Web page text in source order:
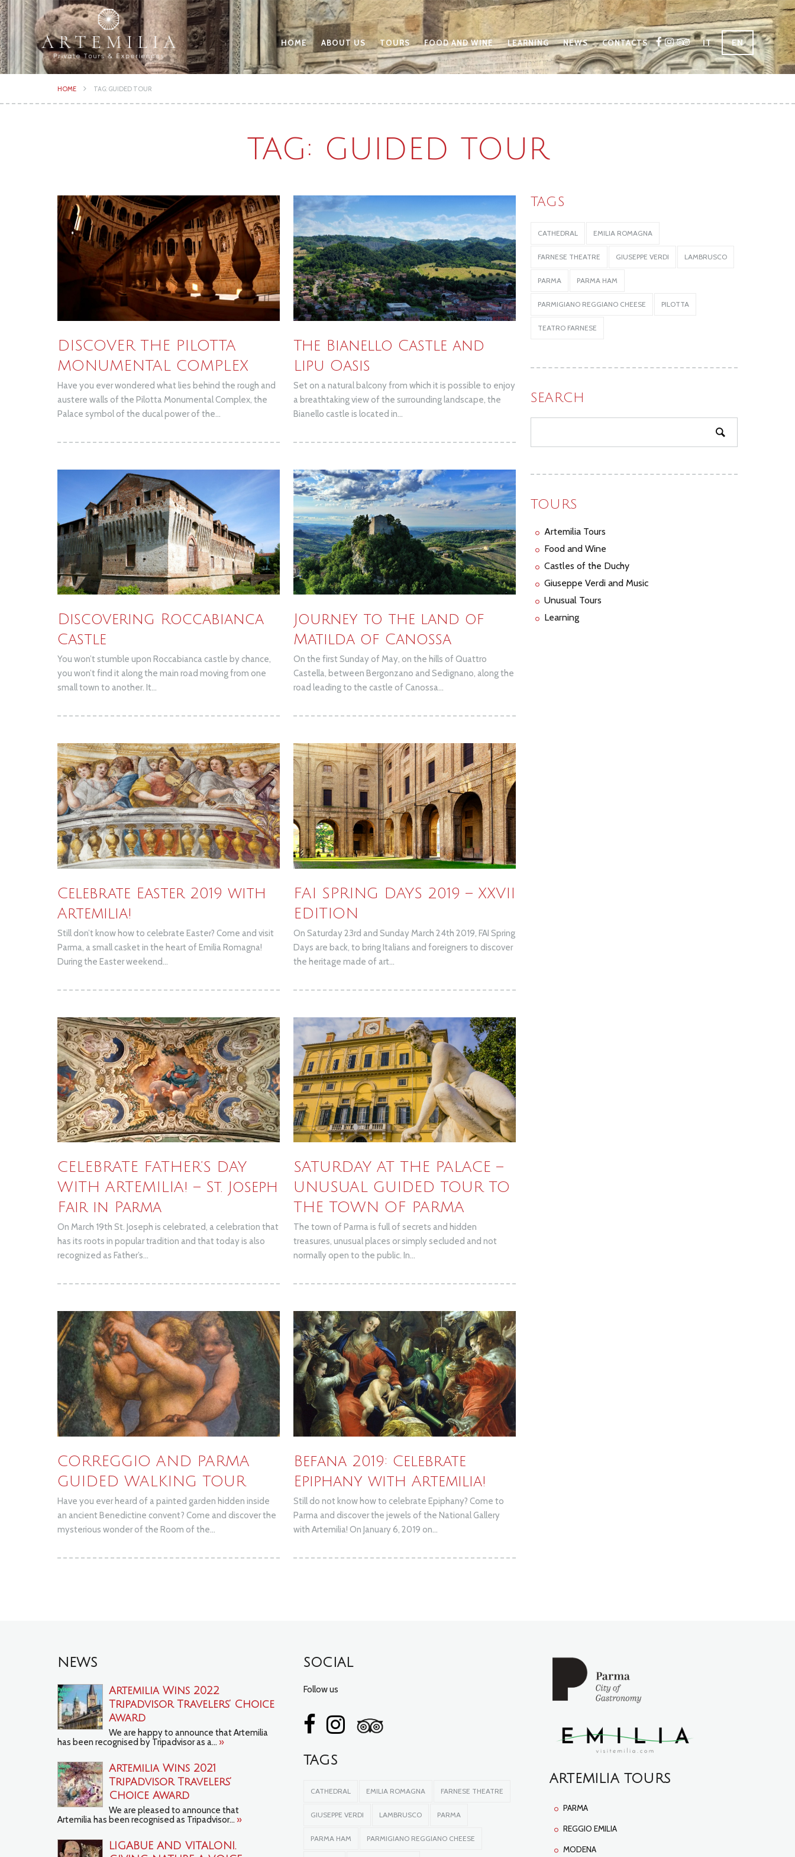
IT EN
HOME ABOUT US TOURS FOOD AND WINE LEARNING NEWS CONTACTS
HOME TAG: GUIDED TOUR
TAG: GUIDED TOUR
DISCOVER THE PILOTTA
MONUMENTAL COMPLEX
Have you ever wondered what lies behind the rough and
austere walls of the Pilotta Monumental Complex, the
Palace symbol of the ducal power of the...
The Bianello Castle and
Lipu Oasis
Set on a natural balcony from which it is possible to enjoy
a breathtaking view of the surrounding landscape, the
Bianello castle is located in...
Discovering Roccabianca
Castle
You won’t stumble upon Roccabianca castle by chance,
you won’t find it along the main road moving from one
small town to another. It...
Journey to the land of
Matilda of Canossa
On the first Sunday of May, on the hills of Quattro
Castella, between Bergonzano and Sedignano, along the
road leading to the castle of Canossa...
Celebrate Easter 2019 with
Artemilia!
Still don’t know how to celebrate Easter? Come and visit
Parma, a small casket in the heart of Emilia Romagna!
During the Easter weekend...
FAI SPRING DAYS 2019 – XXVII
EDITION
On Saturday 23rd and Sunday March 24th 2019, FAI Spring
Days are back, to bring Italians and foreigners to discover
the heritage made of art...
CELEBRATE FATHER’S DAY
WITH ARTEMILIA! – St. Joseph
Fair in Parma
On March 19th St. Joseph is celebrated, a celebration that
has its roots in popular tradition and that today is also
recognized as Father’s...
SATURDAY AT THE PALACE –
UNUSUAL GUIDED TOUR TO
THE TOWN OF PARMA
The town of Parma is full of secrets and hidden
treasures, unusual places or simply secluded and not
normally open to the public. In...
CORREGGIO AND PARMA
GUIDED WALKING TOUR
Have you ever heard of a painted garden hidden inside
an ancient Benedictine convent? Come and discover the
mysterious wonder of the Room of the...
Befana 2019: Celebrate
Epiphany with Artemilia!
Still do not know how to celebrate Epiphany? Come to
Parma and discover the jewels of the National Gallery
with Artemilia! On January 6, 2019 on...
TAGS
CATHEDRAL EMILIA ROMAGNA
FARNESE THEATRE GIUSEPPE VERDI LAMBRUSCO
PARMA PARMA HAM
PARMIGIANO REGGIANO CHEESE PILOTTA
TEATRO FARNESE
SEARCH
TOURS
Artemilia Tours
Food and Wine
Castles of the Duchy
Giuseppe Verdi and Music
Unusual Tours
Learning
NEWS
Artemilia Wins 2022
Tripadvisor Travelers’ Choice
Award
We are happy to announce that Artemilia
has been recognised by Tripadvisor as a... »
Artemilia Wins 2021
TripAdvisor Travelers’
Choice Award
We are pleased to announce that
Artemilia has been recognised as Tripadvisor... »
LIGABUE AND VITALONI.
SOCIAL
Follow us
TAGS
CATHEDRAL EMILIA ROMAGNA FARNESE THEATRE
GIUSEPPE VERDI LAMBRUSCO PARMA
PARMA HAM PARMIGIANO REGGIANO CHEESE
ARTEMILIA TOURS
PARMA
REGGIO EMILIA
MODENA